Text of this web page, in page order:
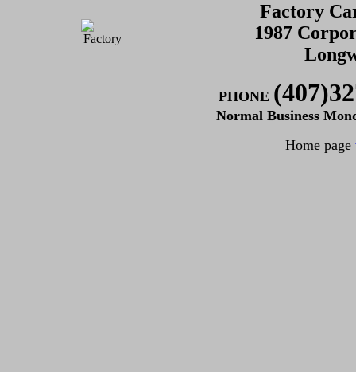
Factory
1987
PHONE
Normal Business
Home page